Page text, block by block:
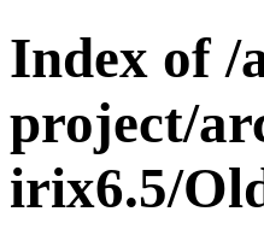
Index of /
project/
irix6.5/